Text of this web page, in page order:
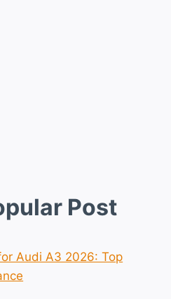
Post
Audi A3 2026: Top